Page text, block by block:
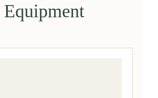
Equipment